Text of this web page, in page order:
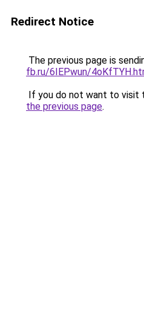
Redirect Notice
The previous page is
fb.ru/6IEPwun/
If you do not want to visit
the previous page.